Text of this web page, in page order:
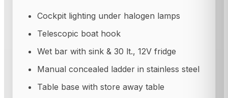
Cockpit lighting under halogen lamps
Telescopic boat hook
Wet bar with sink & 30 lt., 12V fridge
Manual concealed ladder in stainless steel
Table base with store away table